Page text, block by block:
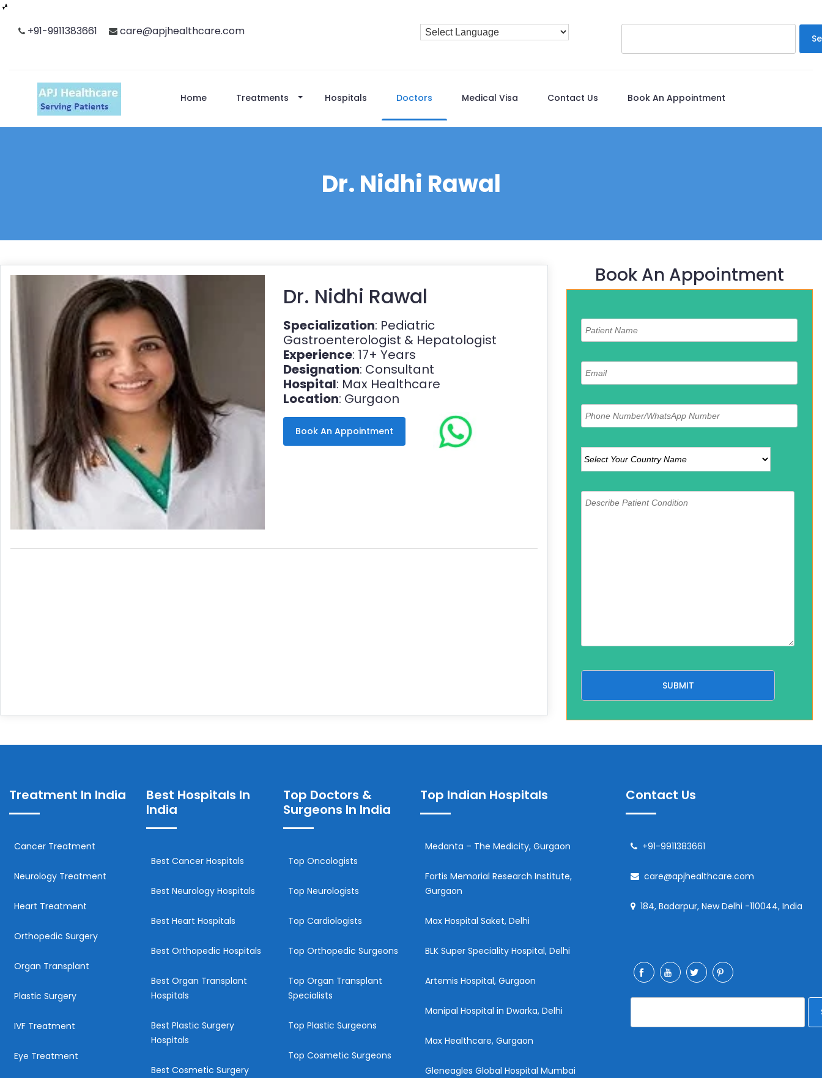
+91-9911383661 care@apjhealthcare.com
Home Treatments Hospitals Doctors Medical Visa Contact Us Book An Appointment
Dr. Nidhi Rawal
Dr. Nidhi Rawal
Specialization: Pediatric
Gastroenterologist & Hepatologist
Experience: 17+ Years
Designation: Consultant
Hospital: Max Healthcare
Location: Gurgaon
Book An Appointment
Book An Appointment
Treatment In India
Cancer Treatment
Neurology Treatment
Heart Treatment
Orthopedic Surgery
Organ Transplant
Plastic Surgery
IVF Treatment
Eye Treatment
Best Hospitals In
India
Best Cancer Hospitals
Best Neurology Hospitals
Best Heart Hospitals
Best Orthopedic Hospitals
Best Organ Transplant
Hospitals
Best Plastic Surgery
Hospitals
Best Cosmetic Surgery
Top Doctors &
Surgeons In India
Top Oncologists
Top Neurologists
Top Cardiologists
Top Orthopedic Surgeons
Top Organ Transplant
Specialists
Top Plastic Surgeons
Top Cosmetic Surgeons
Top Indian Hospitals
Medanta – The Medicity, Gurgaon
Fortis Memorial Research Institute,
Gurgaon
Max Hospital Saket, Delhi
BLK Super Speciality Hospital, Delhi
Artemis Hospital, Gurgaon
Manipal Hospital in Dwarka, Delhi
Max Healthcare, Gurgaon
Gleneagles Global Hospital Mumbai
Contact Us
+91-9911383661
care@apjhealthcare.com
184, Badarpur, New Delhi -110044, India